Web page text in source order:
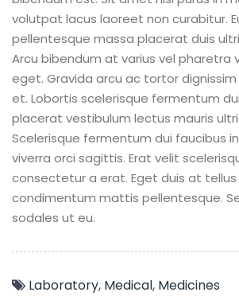
volutpat lacus laoreet non curabitur.
pellentesque massa placerat duis
Arcu bibendum at varius vel pharetra
eget. Gravida arcu ac tortor
et. Lobortis scelerisque fermentum
placerat vestibulum lectus mauris
Scelerisque fermentum dui faucibus
viverra orci sagittis. Erat velit
consectetur a erat. Eget duis at
condimentum mattis pellentesque.
sodales ut eu.
Laboratory, Medical, Medicines